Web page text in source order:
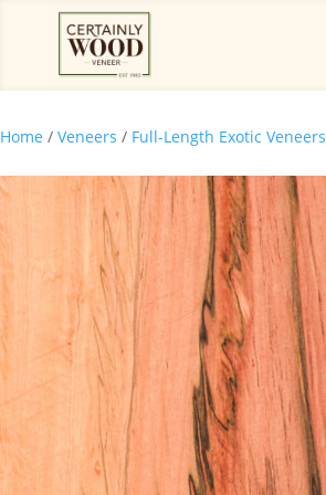
Home / Veneers / Full-Length Exotic Veneers